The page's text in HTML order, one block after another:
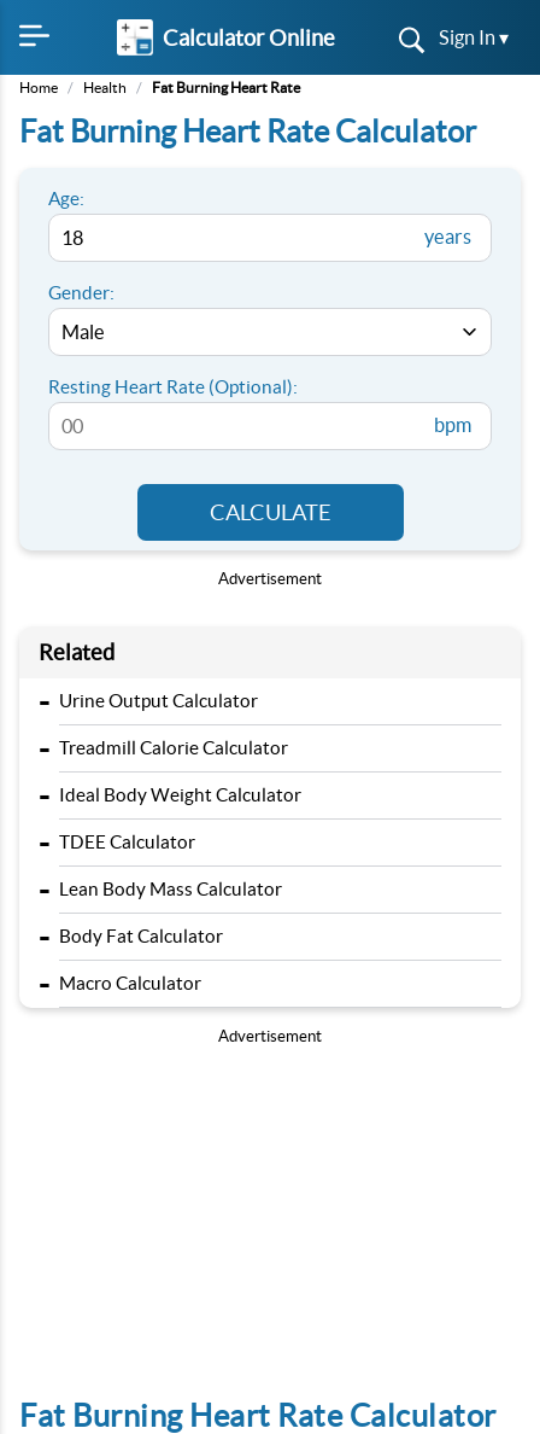
Calculator Online Sign In ▾
Home / Health / Fat Burning Heart Rate
Fat Burning Heart Rate Calculator
Age:
years
Gender:
Resting Heart Rate (Optional):
bpm
CALCULATE
Advertisement
Related
- Urine Output Calculator
- Treadmill Calorie Calculator
- Ideal Body Weight Calculator
- TDEE Calculator
- Lean Body Mass Calculator
- Body Fat Calculator
- Macro Calculator
Advertisement
Fat Burning Heart Rate Calculator